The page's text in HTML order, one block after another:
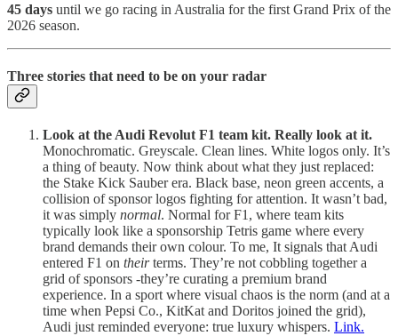
45 days until we go racing in Australia for the first Grand Prix of the
2026 season.
Three stories that need to be on your radar
Look at the Audi Revolut F1 team kit. Really look at it.
Monochromatic. Greyscale. Clean lines. White logos only. It’s
a thing of beauty. Now think about what they just replaced:
the Stake Kick Sauber era. Black base, neon green accents, a
collision of sponsor logos fighting for attention. It wasn’t bad,
it was simply normal. Normal for F1, where team kits
typically look like a sponsorship Tetris game where every
brand demands their own colour. To me, It signals that Audi
entered F1 on theirterms. They’re not cobbling together a
grid of sponsors -they’re curating a premium brand
experience. In a sport where visual chaos is the norm (and at a
time when Pepsi Co., KitKat and Doritos joined the grid),
Audi just reminded everyone: true luxury whispers. Link.